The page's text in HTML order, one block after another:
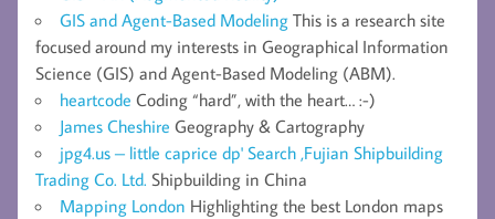
GIS and Agent-Based Modeling This is a research site
focused around my interests in Geographical Information
Science (GIS) and Agent-Based Modeling (ABM).
heartcode Coding “hard”, with the heart… :-)
James Cheshire Geography & Cartography
jpg4.us – little caprice dp' Search ,Fujian Shipbuilding
Trading Co. Ltd. Shipbuilding in China
Mapping London Highlighting the best London maps